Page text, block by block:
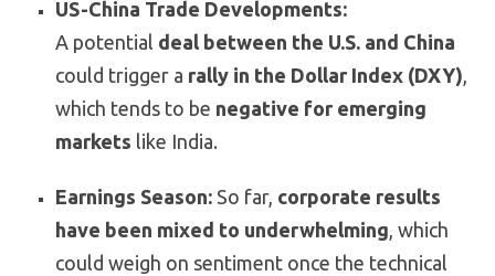
US-China Trade Developments:
A potential deal between the U.S. and China
could trigger a rally in the Dollar Index (DXY),
which tends to be negative for emerging
markets like India.
Earnings Season: So far, corporate results
have been mixed to underwhelming, which
could weigh on sentiment once the technical